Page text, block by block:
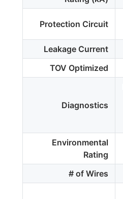
Protection Circuit
Leakage Current
TOV Optimized
Diagnostics
Environmental
Rating
# of Wires